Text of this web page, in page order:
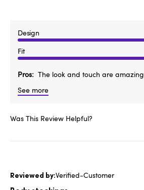
Design
Fit
Pros
The look and touch are amazing
See more
Was This Review Helpful?
Verified-Customer